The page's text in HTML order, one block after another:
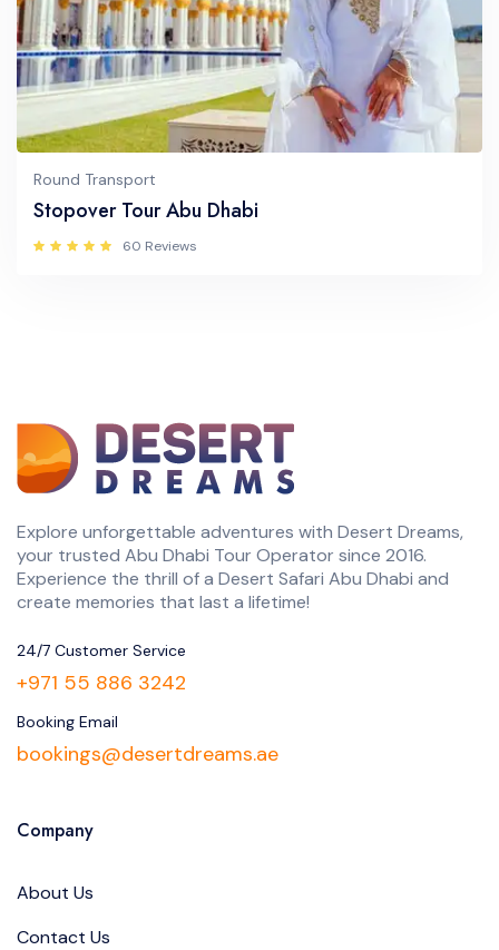
Round Transport
Stopover Tour Abu Dhabi
60 Reviews
Explore unforgettable adventures with Desert Dreams,
your trusted Abu Dhabi Tour Operator since 2016.
Experience the thrill of a Desert Safari Abu Dhabi and
create memories that last a lifetime!
24/7 Customer Service
+971 55 886 3242
Booking Email
bookings@desertdreams.ae
Company
About Us
Contact Us